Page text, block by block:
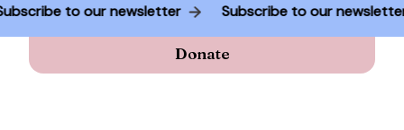
Subscribe to our newsletter Subscribe to our
Donate